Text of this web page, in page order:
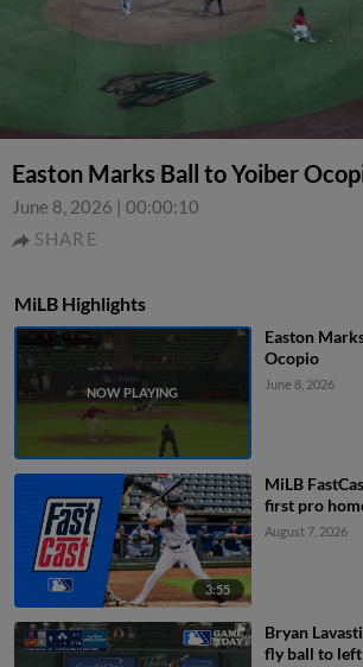
Easton Marks Ball to Yoiber
June 8, 2026 | 00:00:10
SHARE
MiLB Highlights
Easton
Ocopio
June 8, 2026
3:55
MiLB
first pro
August 7, 2026
Bryan
fly ball to